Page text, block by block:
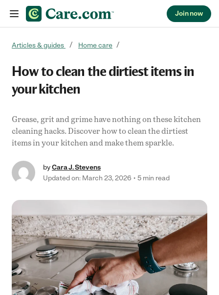
Join now
Articles & guides Home care
How to clean the dirtiest items in
your kitchen
Grease, grit and grime have nothing on these kitchen
cleaning hacks. Discover how to clean the dirtiest
items in your kitchen and make them sparkle.
byCara J. Stevens
Updated on: March 23, 2026
5 min read